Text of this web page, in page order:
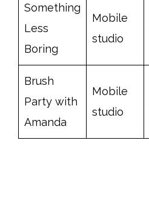
Something
Less
Boring
Mobile
studio
Brush
Party with
Amanda
Mobile
studio